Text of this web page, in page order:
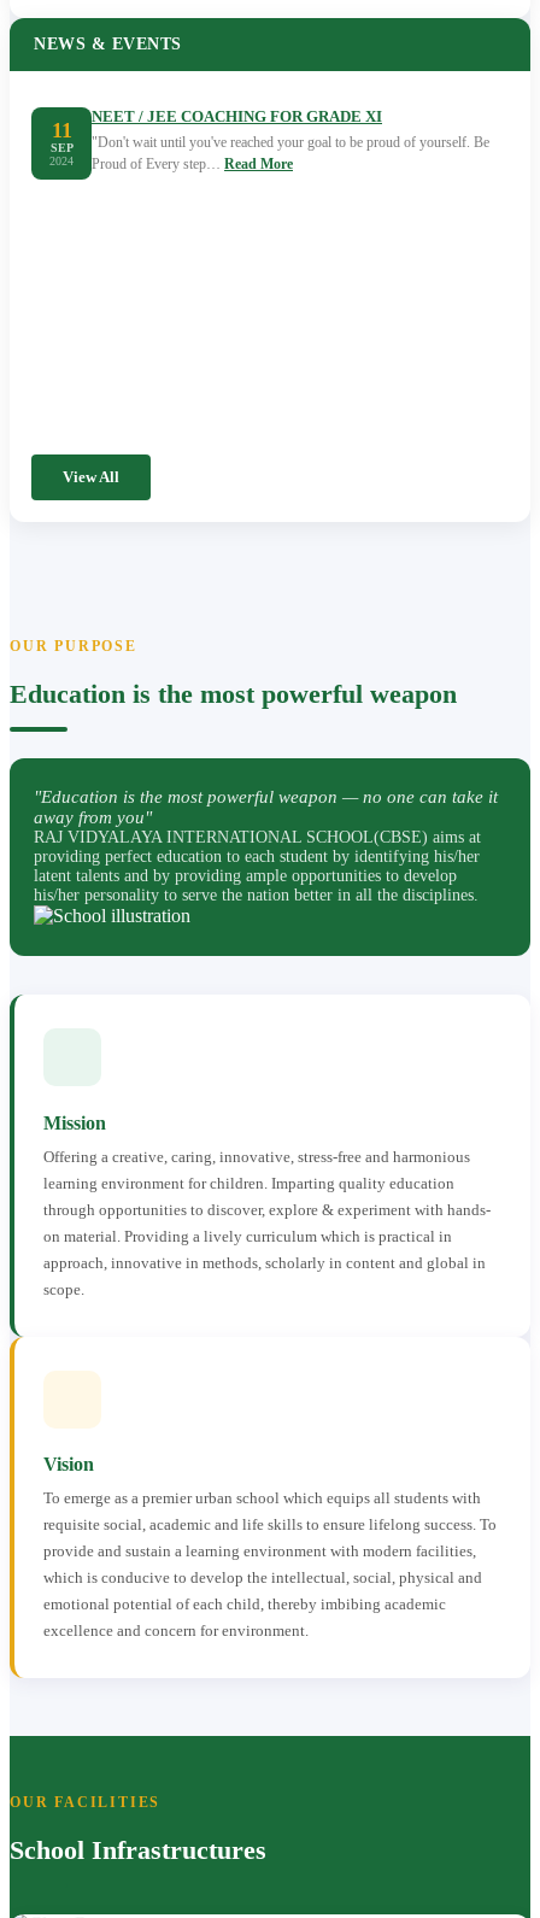
NEWS & EVENTS
11
SEP
2024
NEET / JEE COACHING FOR GRADE XI
"Don't wait until you've reached your goal to be proud of yourself. Be
Proud of Every step… Read More
View All
OUR PURPOSE
Education is the most powerful weapon
"Education is the most powerful weapon — no one can take it
away from you"
RAJ VIDYALAYA INTERNATIONAL SCHOOL(CBSE) aims at
providing perfect education to each student by identifying his/her
latent talents and by providing ample opportunities to develop
his/her personality to serve the nation better in all the disciplines.
Mission
Offering a creative, caring, innovative, stress-free and harmonious
learning environment for children. Imparting quality education
through opportunities to discover, explore & experiment with hands-
on material. Providing a lively curriculum which is practical in
approach, innovative in methods, scholarly in content and global in
scope.
Vision
To emerge as a premier urban school which equips all students with
requisite social, academic and life skills to ensure lifelong success. To
provide and sustain a learning environment with modern facilities,
which is conducive to develop the intellectual, social, physical and
emotional potential of each child, thereby imbibing academic
excellence and concern for environment.
OUR FACILITIES
School Infrastructures